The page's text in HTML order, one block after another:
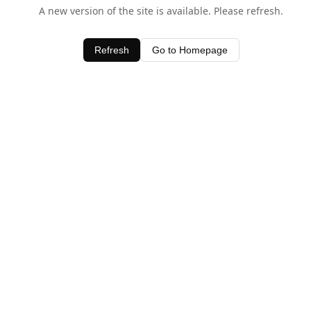
A new version of the site is available. Please refresh.
Refresh Go to Homepage